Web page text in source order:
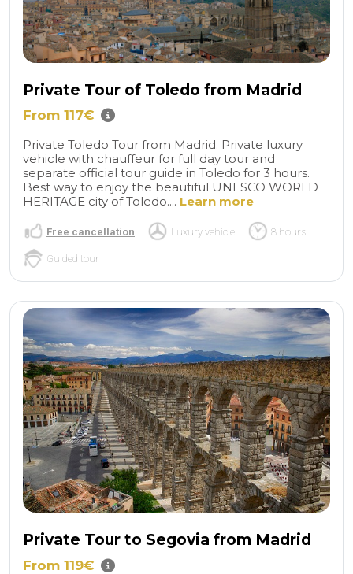
Private Tour of Toledo from Madrid
From 117€
Private Toledo Tour from Madrid. Private luxury
vehicle with chauffeur for full day tour and
separate official tour guide in Toledo for 3 hours.
Best way to enjoy the beautiful UNESCO WORLD
HERITAGE city of Toledo.... Learn more
Free cancellation Luxury vehicle 8 hours
Guided tour
Private Tour to Segovia from Madrid
From 119€